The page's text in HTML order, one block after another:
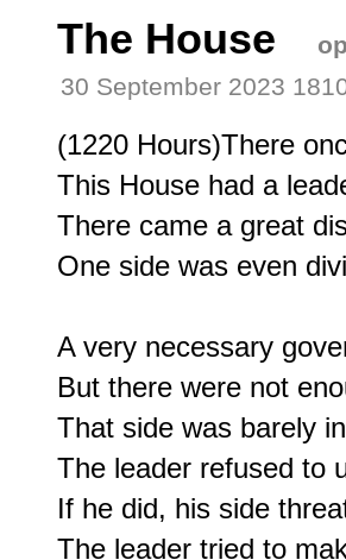
The House
30 September 2023
(1220 Hours)There
This House had a
There came a great
One side was even
A very necessary
But there were not
That side was barely
The leader refused to
If he did, his side
The leader tried to